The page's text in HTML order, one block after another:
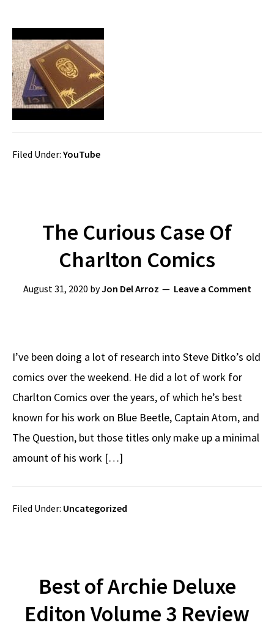
Filed Under: YouTube
The Curious Case Of
Charlton Comics
August 31, 2020 byJon Del Arroz Leave a Comment
I’ve been doing a lot of research into Steve Ditko’s old
comics over the weekend. He did a lot of work for
Charlton Comics over the years, of which he’s best
known for his work on Blue Beetle, Captain Atom, and
The Question, but those titles only make up a minimal
amount of his work […]
Filed Under: Uncategorized
Best of Archie Deluxe
Editon Volume 3 Review